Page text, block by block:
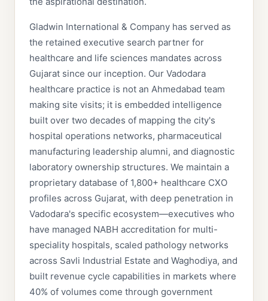
Gladwin International & Company has served as
the retained executive search partner for
healthcare and life sciences mandates across
Gujarat since our inception. Our Vadodara
healthcare practice is not an Ahmedabad team
making site visits; it is embedded intelligence
built over two decades of mapping the city's
hospital operations networks, pharmaceutical
manufacturing leadership alumni, and diagnostic
laboratory ownership structures. We maintain a
proprietary database of 1,800+ healthcare CXO
profiles across Gujarat, with deep penetration in
Vadodara's specific ecosystem—executives who
have managed NABH accreditation for multi-
speciality hospitals, scaled pathology networks
across Savli Industrial Estate and Waghodiya, and
built revenue cycle capabilities in markets where
40% of volumes come through government